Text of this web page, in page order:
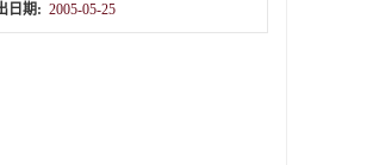
日期: 2005-05-25